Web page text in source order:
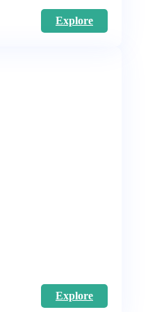
Explore
Explore